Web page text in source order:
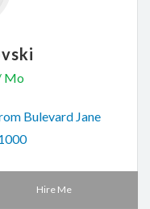
Mo
Bulevard Jane
Hire Me